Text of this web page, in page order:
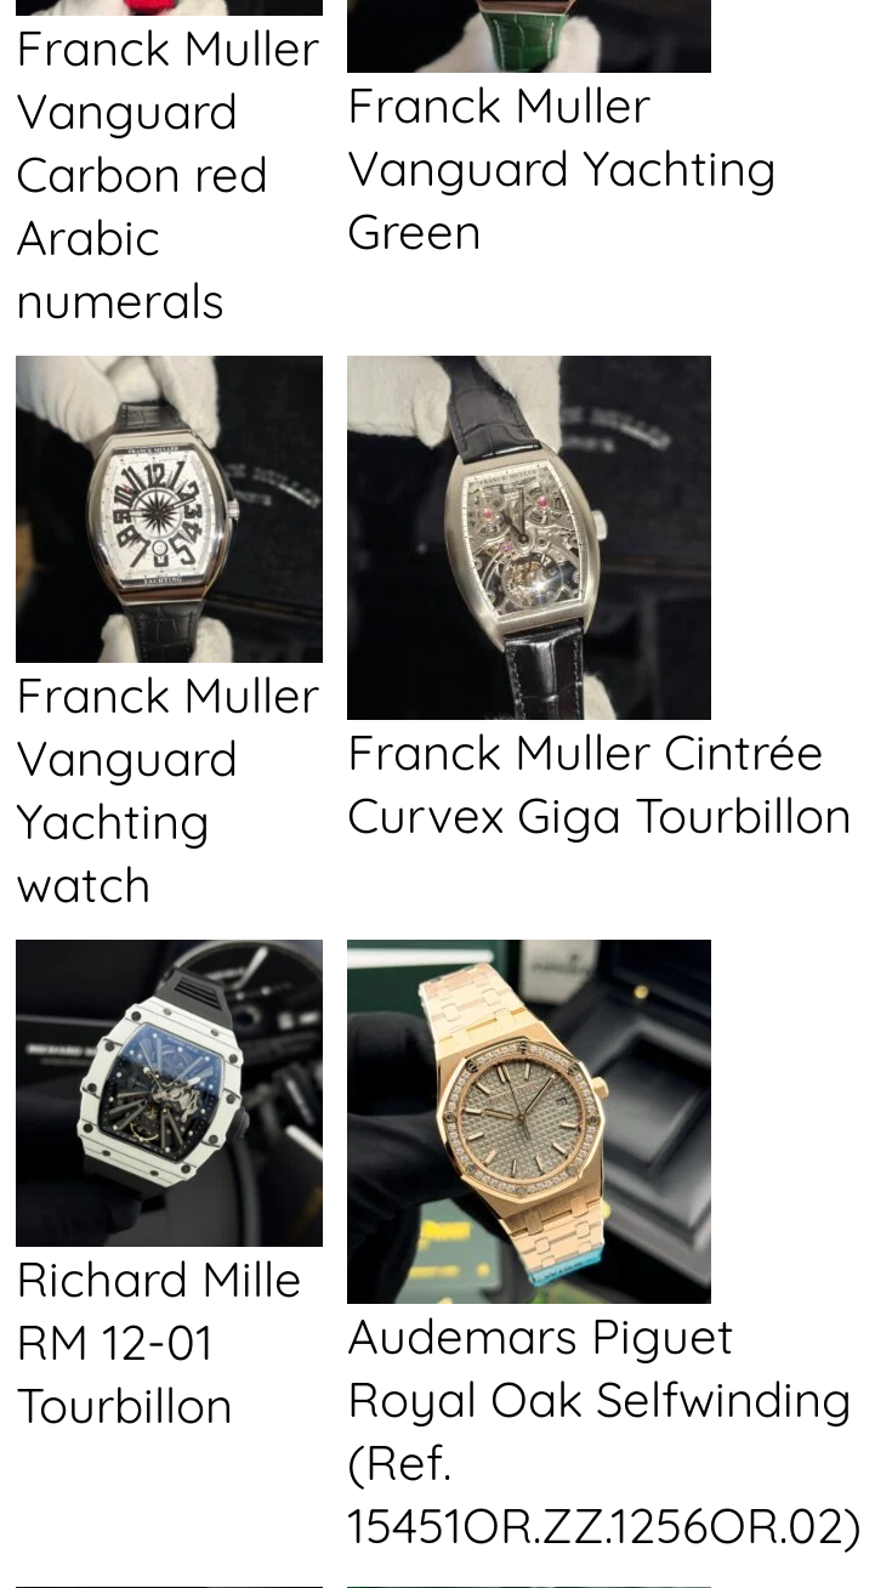
Franck Muller
Vanguard
Carbon red
Arabic
numerals
Franck Muller
Vanguard Yachting
Green
Franck Muller
Vanguard
Yachting
watch
Franck Muller Cintrée
Curvex Giga Tourbillon
Richard Mille
RM 12-01
Tourbillon
Audemars Piguet
Royal Oak Selfwinding
(Ref.
15451OR.ZZ.1256OR.02)